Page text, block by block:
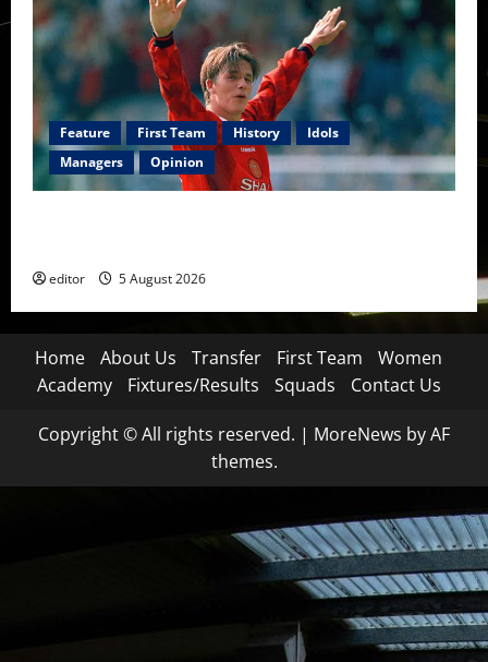
Feature First Team History
Idols
Managers
Opinion
editor 5 August 2026
Home About Us Transfer First Team
Women
Academy
Fixtures/Results Squads Contact Us
Copyright © All rights reserved. | MoreNews by AF
themes.